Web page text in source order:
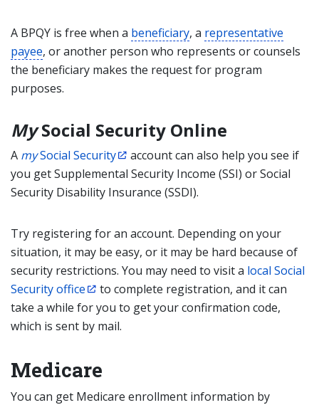
A BPQY is free when a beneficiary, a representative
payee, or another person who represents or counsels
the beneficiary makes the request for program
purposes.
MySocial Security Online
A mySocial Security
account can also help you see if
you get Supplemental Security Income (SSI) or Social
Security Disability Insurance (SSDI).
Try registering for an account. Depending on your
situation, it may be easy, or it may be hard because of
security restrictions. You may need to visit a local Social
Security office
to complete registration, and it can
take a while for you to get your confirmation code,
which is sent by mail.
Medicare
You can get Medicare enrollment information by